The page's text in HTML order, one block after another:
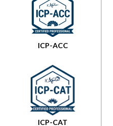
ICP-ACC
ICP-CAT